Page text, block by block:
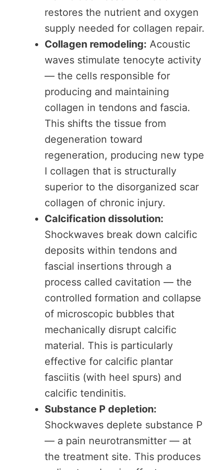
restores the nutrient and oxygen
supply needed for collagen repair.
Collagen remodeling: Acoustic
waves stimulate tenocyte activity
— the cells responsible for
producing and maintaining
collagen in tendons and fascia.
This shifts the tissue from
degeneration toward
regeneration, producing new type
I collagen that is structurally
superior to the disorganized scar
collagen of chronic injury.
Calcification dissolution:
Shockwaves break down calcific
deposits within tendons and
fascial insertions through a
process called cavitation — the
controlled formation and collapse
of microscopic bubbles that
mechanically disrupt calcific
material. This is particularly
effective for calcific plantar
fasciitis (with heel spurs) and
calcific tendinitis.
Substance P depletion:
Shockwaves deplete substance P
— a pain neurotransmitter — at
the treatment site. This produces